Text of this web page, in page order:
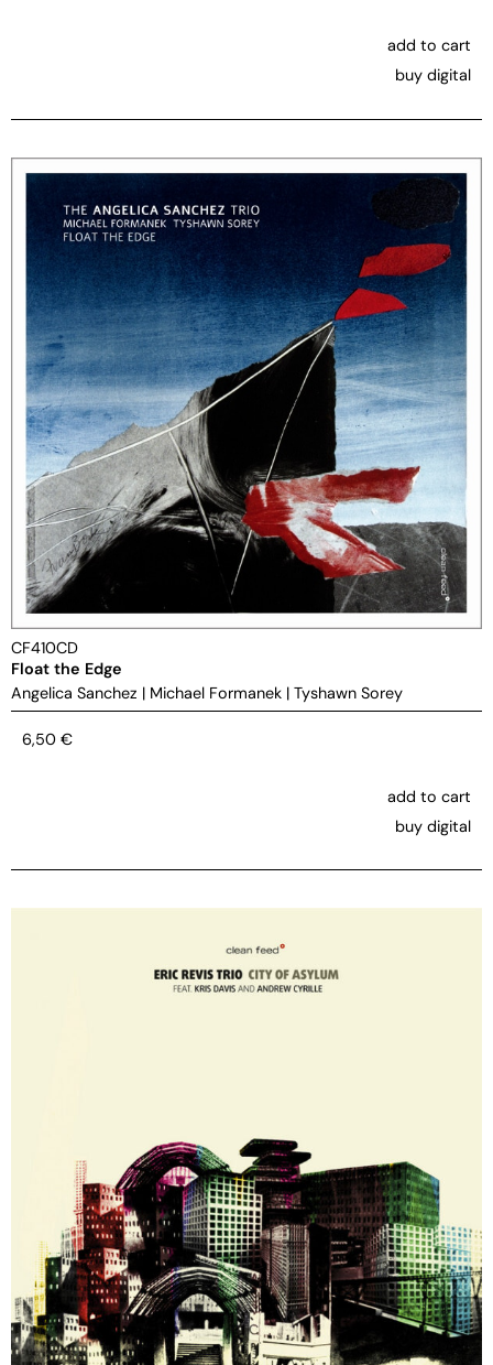
add to cart
buy digital
CF410CD
Float the Edge
Angelica Sanchez | Michael Formanek | Tyshawn Sorey
6,50 €
add to cart
buy digital